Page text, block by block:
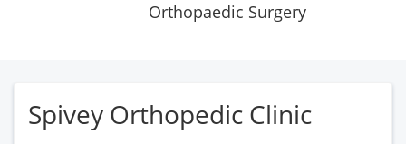
Orthopaedic Surgery
Spivey Orthopedic Clinic